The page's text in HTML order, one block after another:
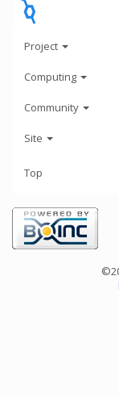
Project
Computing
Community
Site
Top